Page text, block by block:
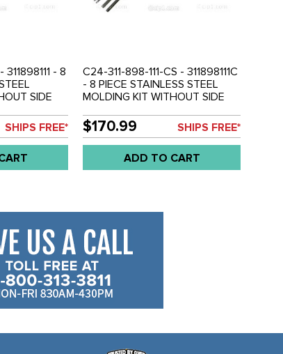
- 8
SIDE
SHIPS FREE*
C24-311-898-111-CS - 311898111C
- 8 PIECE STAINLESS STEEL
MOLDING KIT WITHOUT SIDE
3 70-73 - SOLD KIT
$170.99 SHIPS FREE*
ADD TO CART